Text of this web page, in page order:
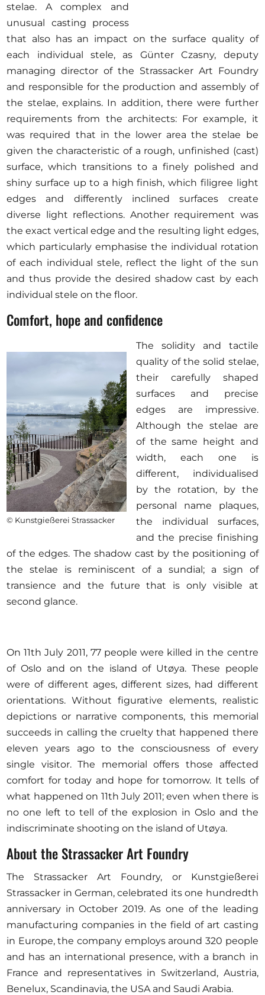
stelae. A complex and
unusual casting process
that also has an impact on the surface quality of
each individual stele, as Günter Czasny, deputy
managing director of the Strassacker Art Foundry
and responsible for the production and assembly of
the stelae, explains. In addition, there were further
requirements from the architects: For example, it
was required that in the lower area the stelae be
given the characteristic of a rough, unfinished (cast)
surface, which transitions to a finely polished and
shiny surface up to a high finish, which filigree light
edges and differently inclined surfaces create
diverse light reflections. Another requirement was
the exact vertical edge and the resulting light edges,
which particularly emphasise the individual rotation
of each individual stele, reflect the light of the sun
and thus provide the desired shadow cast by each
individual stele on the floor.
Comfort, hope and confidence
© Kunstgießerei Strassacker
The solidity and tactile
quality of the solid stelae,
their carefully shaped
surfaces and precise
edges are impressive.
Although the stelae are
of the same height and
width, each one is
different, individualised
by the rotation, by the
personal name plaques,
the individual surfaces,
and the precise finishing
of the edges. The shadow cast by the positioning of
the stelae is reminiscent of a sundial; a sign of
transience and the future that is only visible at
second glance.
On 11th July 2011, 77 people were killed in the centre
of Oslo and on the island of Utøya. These people
were of different ages, different sizes, had different
orientations. Without figurative elements, realistic
depictions or narrative components, this memorial
succeeds in calling the cruelty that happened there
eleven years ago to the consciousness of every
single visitor. The memorial offers those affected
comfort for today and hope for tomorrow. It tells of
what happened on 11th July 2011; even when there is
no one left to tell of the explosion in Oslo and the
indiscriminate shooting on the island of Utøya.
About the Strassacker Art Foundry
The Strassacker Art Foundry, or Kunstgießerei
Strassacker in German, celebrated its one hundredth
anniversary in October 2019. As one of the leading
manufacturing companies in the field of art casting
in Europe, the company employs around 320 people
and has an international presence, with a branch in
France and representatives in Switzerland, Austria,
Benelux, Scandinavia, the USA and Saudi Arabia.